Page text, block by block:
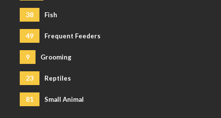
38 Fish
49 Frequent Feeders
9 Grooming
23 Reptiles
81 Small Animal